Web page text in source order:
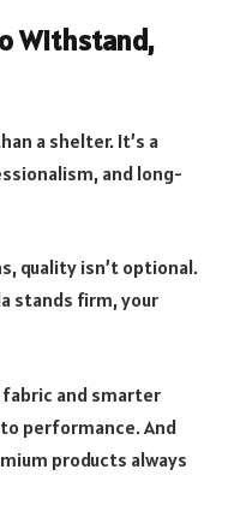
Withstand,
a shelter. It’s a
and long-
quality isn’t optional.
stands firm, your
and smarter
performance. And
products always